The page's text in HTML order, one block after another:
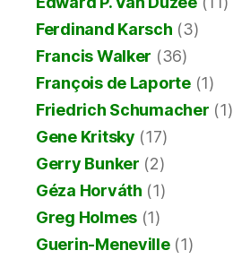
Ferdinand Karsch (3)
Francis Walker (36)
François de Laporte(1)
Friedrich Schumacher (1)
Gene Kritsky (17)
Gerry Bunker (2)
Géza Horváth (1)
Greg Holmes (1)
Guerin-Meneville(1)